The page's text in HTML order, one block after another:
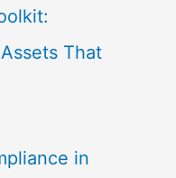
That
in